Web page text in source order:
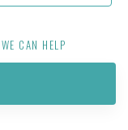
CAN HELP